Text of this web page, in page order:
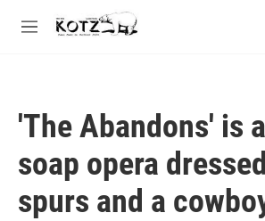
Skip to main content
M
'The Abandons' is
soap opera
spurs and a